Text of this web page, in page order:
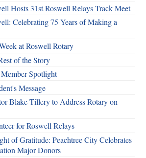
Hosts 31st Roswell Relays Track Meet
Celebrating 75 Years of Making a
at Roswell Rotary
of the Story
Spotlight
Message
Blake Tillery to Address Rotary on
for Roswell Relays
of Gratitude: Peachtree City Celebrates
Major Donors